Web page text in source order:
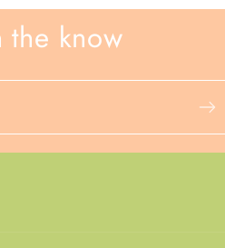
the know